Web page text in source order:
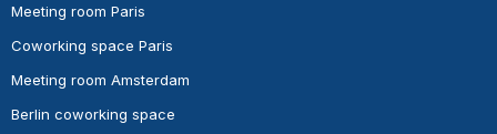
Meeting room Paris
Coworking space Paris
Meeting room Amsterdam
Berlin coworking space